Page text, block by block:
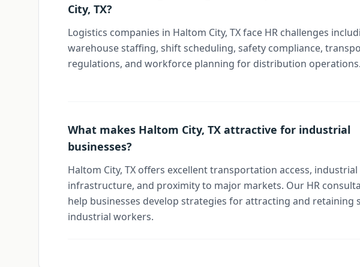
City, TX?
Logistics companies in Haltom City, TX face HR challenges
warehouse staffing, shift scheduling, safety compliance,
regulations, and workforce planning for distribution operations.
What makes Haltom City, TX attractive for industrial
businesses?
Haltom City, TX offers excellent transportation access, industrial
infrastructure, and proximity to major markets. Our HR
help businesses develop strategies for attracting and retaining
industrial workers.